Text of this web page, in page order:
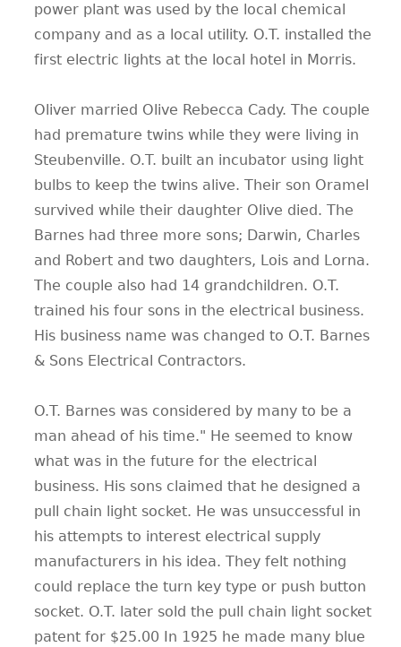
power plant was used by the local chemical
company and as a local utility. O.T. installed the
first electric lights at the local hotel in Morris.
Oliver married Olive Rebecca Cady. The couple
had premature twins while they were living in
Steubenville. O.T. built an incubator using light
bulbs to keep the twins alive. Their son Oramel
survived while their daughter Olive died. The
Barnes had three more sons; Darwin, Charles
and Robert and two daughters, Lois and Lorna.
The couple also had 14 grandchildren. O.T.
trained his four sons in the electrical business.
His business name was changed to O.T. Barnes
& Sons Electrical Contractors.
O.T. Barnes was considered by many to be a
man ahead of his time." He seemed to know
what was in the future for the electrical
business. His sons claimed that he designed a
pull chain light socket. He was unsuccessful in
his attempts to interest electrical supply
manufacturers in his idea. They felt nothing
could replace the turn key type or push button
socket. O.T. later sold the pull chain light socket
patent for $25.00 In 1925 he made many blue